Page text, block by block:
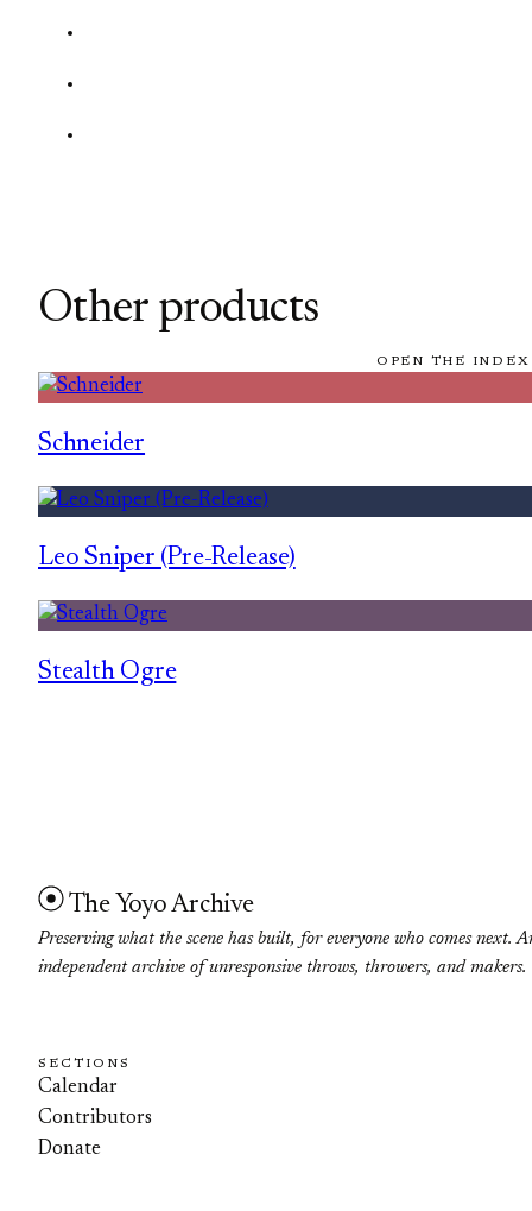
Other products
OPEN THE
Schneider
Leo Sniper (Pre-Release)
Stealth Ogre
The Yoyo Archive
Preserving what the scene has built, for everyone who comes next.
independent archive of unresponsive throws, throwers, and makers.
SECTIONS
Calendar
Contributors
Donate